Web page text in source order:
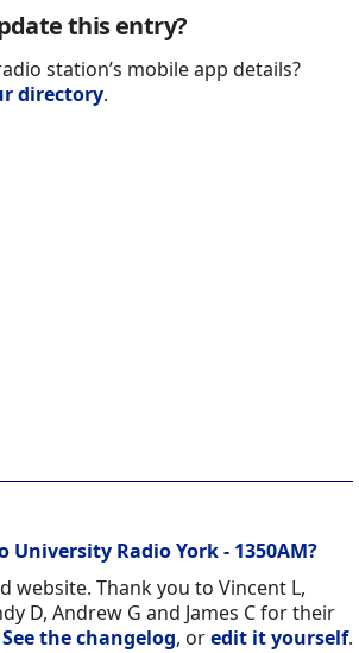
this entry?
station’s mobile app details?
directory.
University Radio York - 1350AM?
website. Thank you to Vincent L,
D, Andrew G and James C for their
See the changelog, oredit it yourself.